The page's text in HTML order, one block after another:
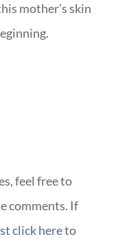
mother’s skin
feel free to
comments. If
click hereto